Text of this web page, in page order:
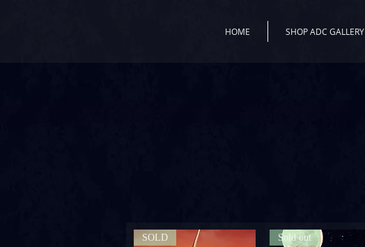
HOME SHOP ADC GALLERY
SOLD Sold out